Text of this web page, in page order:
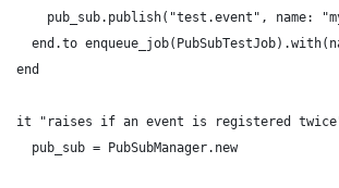
pub_sub.publish("test.event", name:
end.to
  end
it "raises if an event is registered
    pub_sub = PubSubManager.new